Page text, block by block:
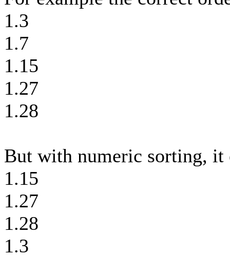
1.3
1.7
1.15
1.27
1.28
But with numeric sorting, it
1.15
1.27
1.28
1.3